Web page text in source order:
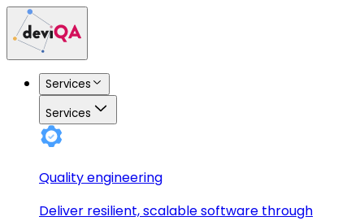
Services
Services
Quality engineering
Deliver resilient, scalable software through